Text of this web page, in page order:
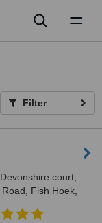
Filter
court,
Fish Hoek,